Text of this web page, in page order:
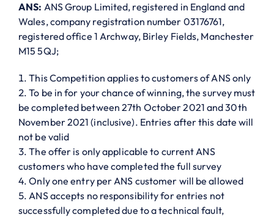
ANS: ANS Group Limited, registered in England and
Wales, company registration number 03176761,
registered office 1 Archway, Birley Fields, Manchester
M15 5QJ;
This Competition applies to customers of ANS only
To be in for your chance of winning, the survey must
be completed between 27th October 2021 and 30th
November 2021 (inclusive). Entries after this date will
not be valid
The offer is only applicable to current ANS
customers who have completed the full survey
Only one entry per ANS customer will be allowed
ANS accepts no responsibility for entries not
successfully completed due to a technical fault,